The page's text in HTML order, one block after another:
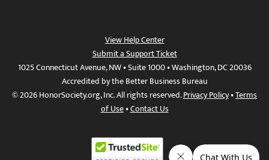
View Help Center
Submit a Support Ticket
1025 Connecticut Avenue, NW • Suite 1000 • Washington, DC 20036
Accredited by the Better Business Bureau
© 2026 HonorSociety.org, Inc. All rights reserved.Privacy Policy•Terms
of Use•Contact Us